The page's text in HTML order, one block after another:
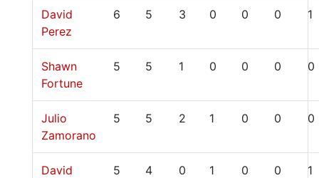
David
Perez
6 5 3 0 0 0 1
Shawn
Fortune
5 5 1 0 0 0 0
Julio
Zamorano
5 5 2 1 0 0 0
David
5 4 0 1 0 0 1